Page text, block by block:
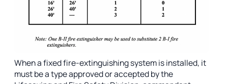
When a fixed fire-extinguishing system is installed, it
must be a type approved or accepted by the